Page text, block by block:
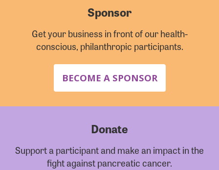
Sponsor
Get your business in front of our health-
conscious, philanthropic participants.
BECOME A SPONSOR
Donate
Support a participant and make an impact in the
fight against pancreatic cancer.